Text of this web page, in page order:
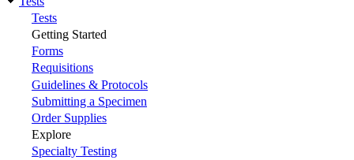
Main
navigation
Tests
Getting Started
Forms
Requisitions
Guidelines & Protocols
Submitting a Specimen
Order Supplies
Explore
Specialty Testing